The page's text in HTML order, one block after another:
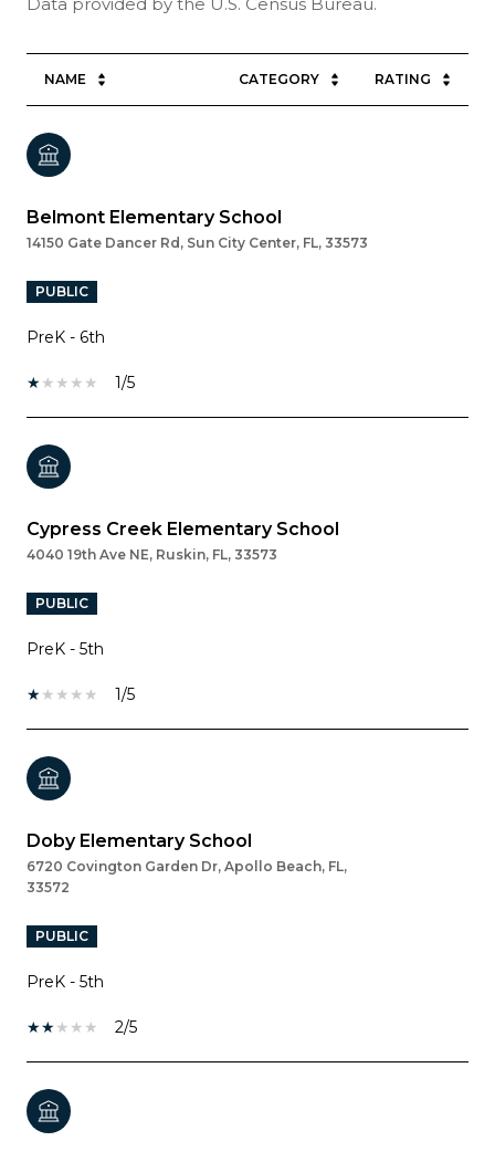
NAME CATEGORY RATING
Belmont Elementary School
14150 Gate Dancer Rd, Sun City Center, FL, 33573
PUBLIC
PreK - 6th
1/5
Cypress Creek Elementary School
4040 19th Ave NE, Ruskin, FL, 33573
PUBLIC
PreK - 5th
1/5
Doby Elementary School
6720 Covington Garden Dr, Apollo Beach, FL,
33572
PUBLIC
PreK - 5th
2/5